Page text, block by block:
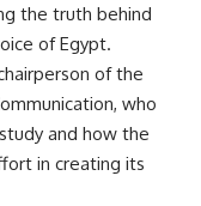
the truth behind
of Egypt.
of the
who
and how the
in creating its